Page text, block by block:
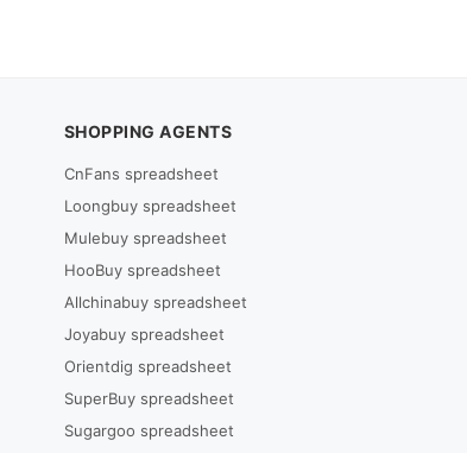
SHOPPING AGENTS
CnFans spreadsheet
Loongbuy spreadsheet
Mulebuy spreadsheet
HooBuy spreadsheet
Allchinabuy spreadsheet
Joyabuy spreadsheet
Orientdig spreadsheet
SuperBuy spreadsheet
Sugargoo spreadsheet